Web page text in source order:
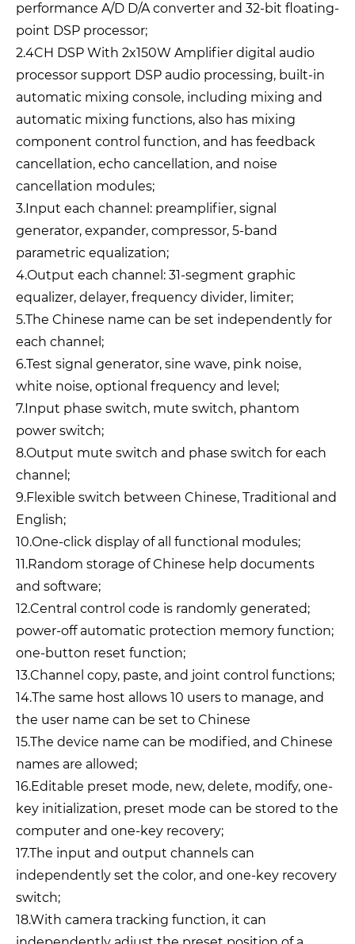
performance A/D D/A converter and 32-bit floating-
point DSP processor;
2.4CH DSP With 2x150W Amplifier digital audio
processor support DSP audio processing, built-in
automatic mixing console, including mixing and
automatic mixing functions, also has mixing
component control function, and has feedback
cancellation, echo cancellation, and noise
cancellation modules;
3.Input each channel: preamplifier, signal
generator, expander, compressor, 5-band
parametric equalization;
4.Output each channel: 31-segment graphic
equalizer, delayer, frequency divider, limiter;
5.The Chinese name can be set independently for
each channel;
6.Test signal generator, sine wave, pink noise,
white noise, optional frequency and level;
7.Input phase switch, mute switch, phantom
power switch;
8.Output mute switch and phase switch for each
channel;
9.Flexible switch between Chinese, Traditional and
English;
10.One-click display of all functional modules;
11.Random storage of Chinese help documents
and software;
12.Central control code is randomly generated;
power-off automatic protection memory function;
one-button reset function;
13.Channel copy, paste, and joint control functions;
14.The same host allows 10 users to manage, and
the user name can be set to Chinese
15.The device name can be modified, and Chinese
names are allowed;
16.Editable preset mode, new, delete, modify, one-
key initialization, preset mode can be stored to the
computer and one-key recovery;
17.The input and output channels can
independently set the color, and one-key recovery
switch;
18.With camera tracking function, it can